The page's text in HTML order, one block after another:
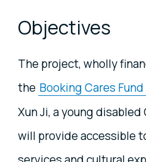
Objectives
The project, wholly
the Booking Cares Fund
Xun Ji, a young
will provide accessible